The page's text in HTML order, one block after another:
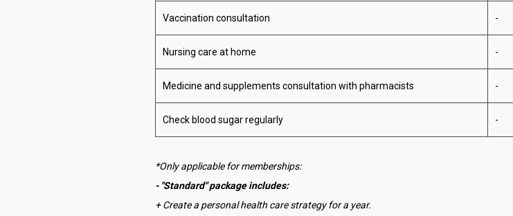
Vaccination consultation -
Nursing care at home -
Medicine and supplements consultation with pharmacists -
Check blood sugar regularly -
*Only applicable for memberships:
- "Standard" package includes:
+ Create a personal health care strategy for a year.